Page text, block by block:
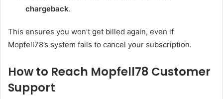
chargeback.
This ensures you won’t get billed again, even if
Mopfell78’s system fails to cancel your subscription.
How to Reach Mopfell78 Customer
Support